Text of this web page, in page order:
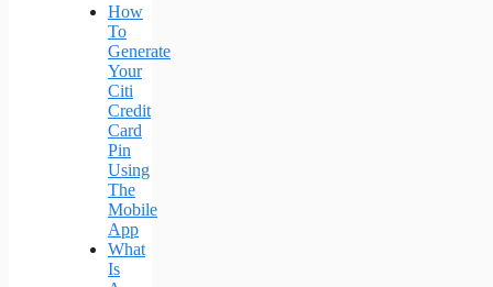
How
To
Generate
Your
Citi
Credit
Card
Pin
Using
The
Mobile
App
What
Is